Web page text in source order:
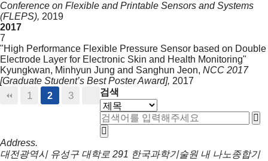
Conference on Flexible and Printable Sensors and Systems
(FLEPS), 2019
2017
7
"High Performance Flexible Pressure Sensor based on Double
Electrode Layer for Electronic Skin and Health Monitoring"
Kyungkwan, Minhyun Jung and Sanghun Jeon, NCC 2017
[Graduate Student’s Best Poster Award], 2017
1 2 3 검색
Address.
대전광역시 유성구 대학로 291 한국과학기술원 내 나노종합기